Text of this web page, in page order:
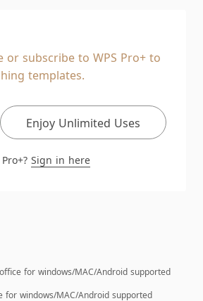
and Cross-Platform
Cloud Storage
included with limited
or subscribe to WPS Pro+ to
templates.
Enjoy Unlimited Uses
Sign in here
for windows/MAC/Android supported
for windows/MAC/Android supported